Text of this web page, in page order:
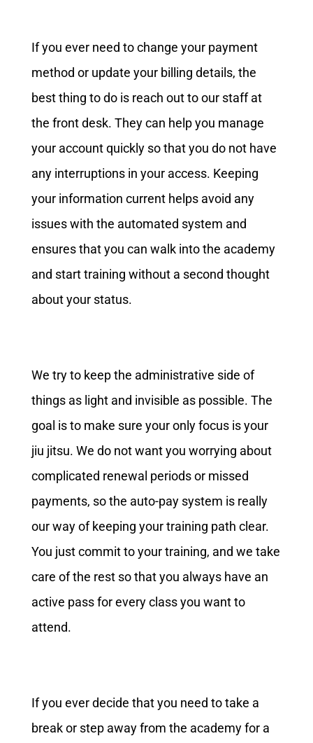
If you ever need to change your payment
method or update your billing details, the
best thing to do is reach out to our staff at
the front desk. They can help you manage
your account quickly so that you do not have
any interruptions in your access. Keeping
your information current helps avoid any
issues with the automated system and
ensures that you can walk into the academy
and start training without a second thought
about your status.
We try to keep the administrative side of
things as light and invisible as possible. The
goal is to make sure your only focus is your
jiu jitsu. We do not want you worrying about
complicated renewal periods or missed
payments, so the auto-pay system is really
our way of keeping your training path clear.
You just commit to your training, and we take
care of the rest so that you always have an
active pass for every class you want to
attend.
If you ever decide that you need to take a
break or step away from the academy for a